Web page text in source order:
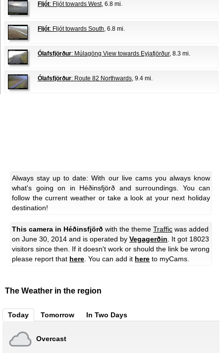
Fljót: Fljót towards West, 6.8 mi.
Fljót: Fljót towards South, 6.8 mi.
Ólafsfjörður: Múlagöng View towards Eyjafjörður, 8.3 mi.
Ólafsfjörður: Route 82 Northwards, 9.4 mi.
Always stay up to date: With our live cams you always know
what's going on in Héðinsfjörð and surroundings. You can
follow the current weather or take a look at your next holiday
destination!
This camera in Héðinsfjörð with the theme Traffic was added
on June 30, 2014 and is operated by Vegagerðin . It got 18023
visitors since then. If it doesn't work or should the link be wrong
please report that here . You can add it here to myCams.
The Weather in the region
Today Tomorrow In Two Days
Overcast